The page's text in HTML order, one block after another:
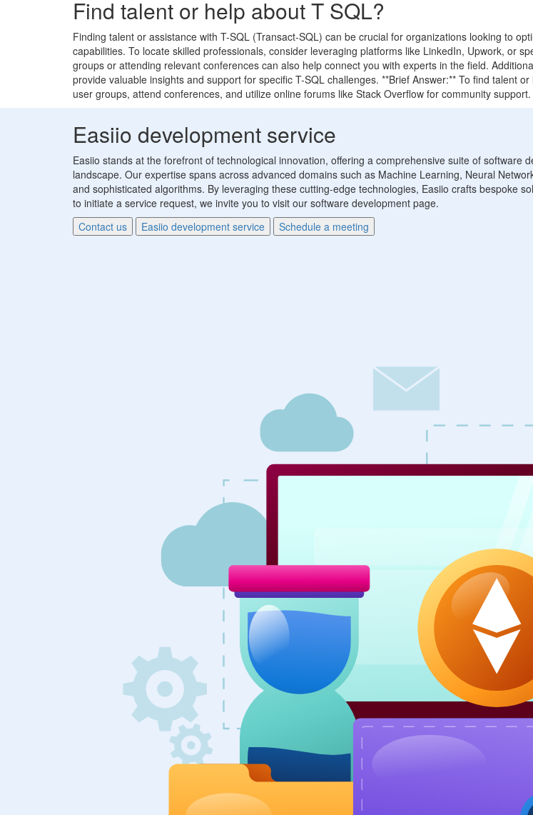
Find talent or help about T SQL?
Finding talent or assistance with T-SQL (Transact-SQL) can be crucial for organizations looking to
capabilities. To locate skilled professionals, consider leveraging platforms like LinkedIn, Upwork, or
groups or attending relevant conferences can also help connect you with experts in the field.
provide valuable insights and support for specific T-SQL challenges. **Brief Answer:** To find talent
user groups, attend conferences, and utilize online forums like Stack Overflow for community support.
Easiio development service
Easiio stands at the forefront of technological innovation, offering a comprehensive suite of software
landscape. Our expertise spans across advanced domains such as Machine Learning, Neural
and sophisticated algorithms. By leveraging these cutting-edge technologies, Easiio crafts bespoke
to initiate a service request, we invite you to visit our software development page.
Contact us
Easiio development service Schedule a meeting